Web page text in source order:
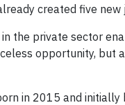
created five new
the private sector
opportunity,
in 2015 and